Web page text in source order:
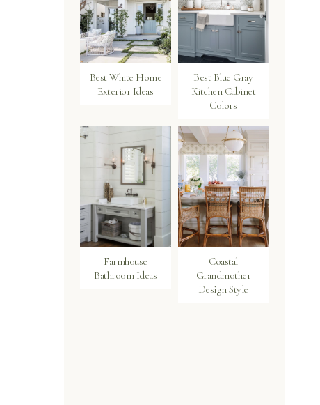
Best White Home
Exterior Ideas
Best Blue Gray
Kitchen Cabinet
Colors
Farmhouse
Bathroom Ideas
Coastal
Grandmother
Design Style